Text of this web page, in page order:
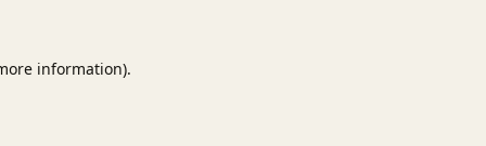
information).